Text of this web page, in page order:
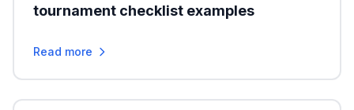
tournament checklist examples
Read more